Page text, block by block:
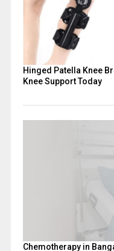
Hinged Patella Knee
Knee Support Today
Chemotherapy in